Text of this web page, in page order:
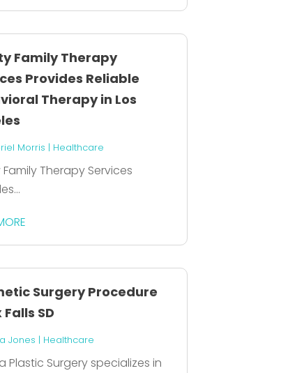
Family Therapy
Provides Reliable
Therapy in Los
Morris | Healthcare
Family Therapy Services
Surgery Procedure
Falls SD
Jones | Healthcare
Plastic Surgery specializes in